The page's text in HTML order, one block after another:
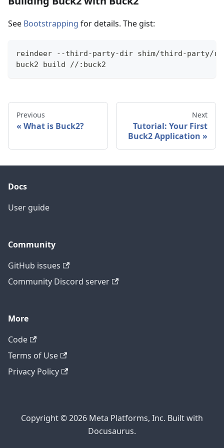
See Bootstrapping for details. The gist:
reindeer --third-party-dir shim/third-party/
buck2 build //:buck2
Previous
What is Buck2?
Next
Tutorial: Your First
Buck2 Application
Docs
User guide
Community
GitHub issues
Community Discord server
More
Code
Terms of Use
Privacy Policy
Copyright © 2026 Meta Platforms, Inc. Built with
Docusaurus.